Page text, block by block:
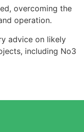
overcoming the
operation.
advice on likely
including No3